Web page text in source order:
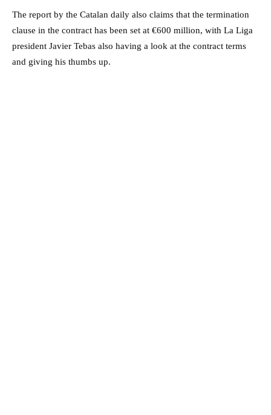
The report by the Catalan daily also claims that the termination
clause in the contract has been set at €600 million, with La Liga
president Javier Tebas also having a look at the contract terms
and giving his thumbs up.